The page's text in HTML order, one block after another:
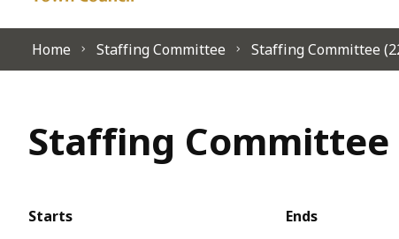
Home Staffing Committee Staffing Committee
Staffing Committee
Starts
Ends